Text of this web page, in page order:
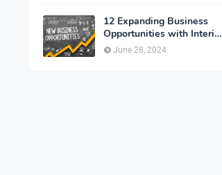
12 Expanding Business
Opportunities with Interior
Designing
June 28, 2024